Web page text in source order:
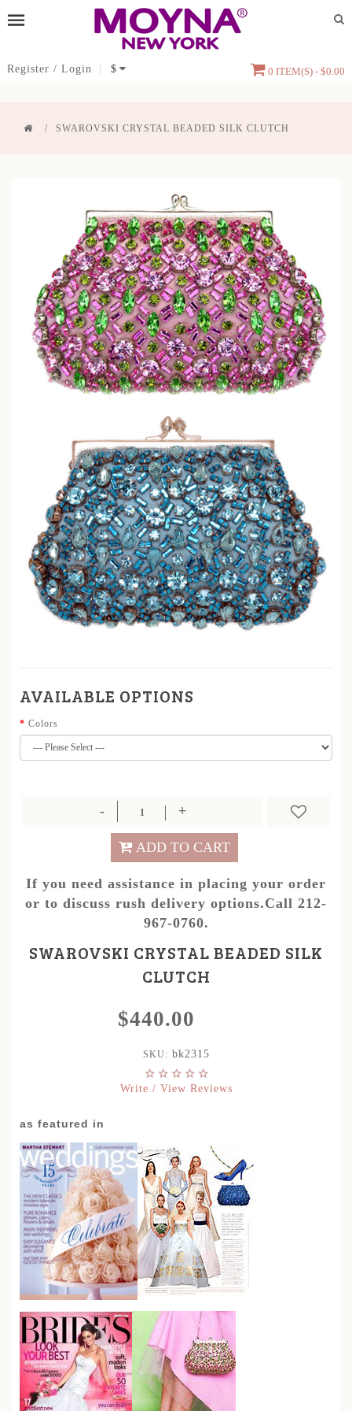
Register / Login $ 0 ITEM(S) - $0.00
SWAROVSKI CRYSTAL BEADED SILK CLUTCH
AVAILABLE OPTIONS
Colors
ADD TO CART
If you need assistance in placing your order
or to discuss rush delivery options.Call 212-
967-0760.
SWAROVSKI CRYSTAL BEADED SILK
CLUTCH
$440.00
SKU: bk2315
Write / View Reviews
as featured in